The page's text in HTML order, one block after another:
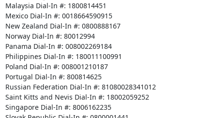
Malaysia Dial-In #: 1800814451
Mexico Dial-In #: 0018664590915
New Zealand Dial-In #: 0800888167
Norway Dial-In #: 80012994
Panama Dial-In #: 008002269184
Philippines Dial-In #: 180011100991
Poland Dial-In #: 008001210187
Portugal Dial-In #: 800814625
Russian Federation Dial-In #: 81080028341012
Saint Kitts and Nevis Dial-In #: 18002059252
Singapore Dial-In #: 8006162235